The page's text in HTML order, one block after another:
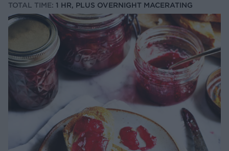
TOTAL TIME: 1 HR, PLUS OVERNIGHT MACERATING